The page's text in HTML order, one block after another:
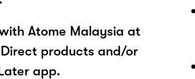
Atome Malaysia at
products and/or
app.